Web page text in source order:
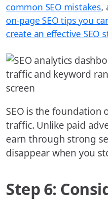
common SEO mistakes,
on-page SEO tips you
create an effective SEO
SEO is the foundation
traffic. Unlike paid
earn through strong
disappear when you
Step 6: